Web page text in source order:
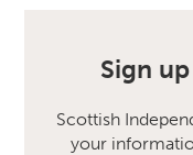
Sign
Scottish
your